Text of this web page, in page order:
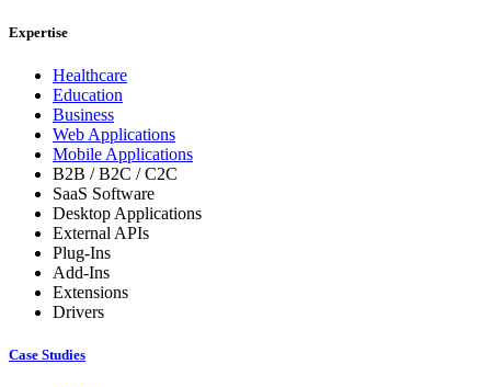
Expertise
Healthcare
Education
Business
Web Applications
Mobile Applications
B2B / B2C / C2C
SaaS Software
Desktop Applications
External APIs
Plug-Ins
Add-Ins
Extensions
Drivers
Case Studies